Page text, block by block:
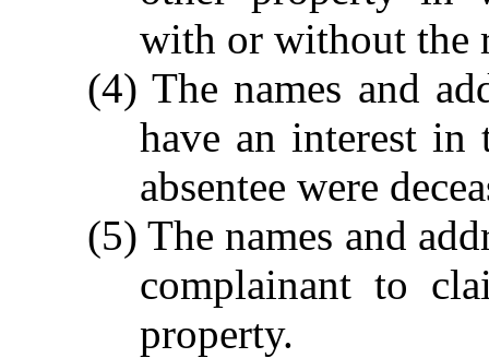
with or without the
(4) The names and
have an interest in
absentee were
(5) The names and
complainant to
property.